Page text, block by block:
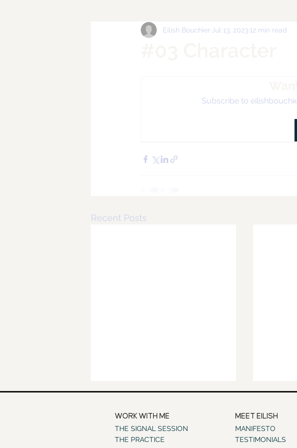
Eilish Bouchier Jul 13, 2023 12 min read
Subscribe to
Recent Posts
WORK WITH ME
THE SIGNAL SESSION
THE PRACTICE
MEET EILISH
MANIFESTO
TESTIMONIALS